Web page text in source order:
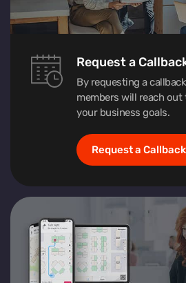
Request a
By requesting a
members will reach
your business goals.
Request a Callback